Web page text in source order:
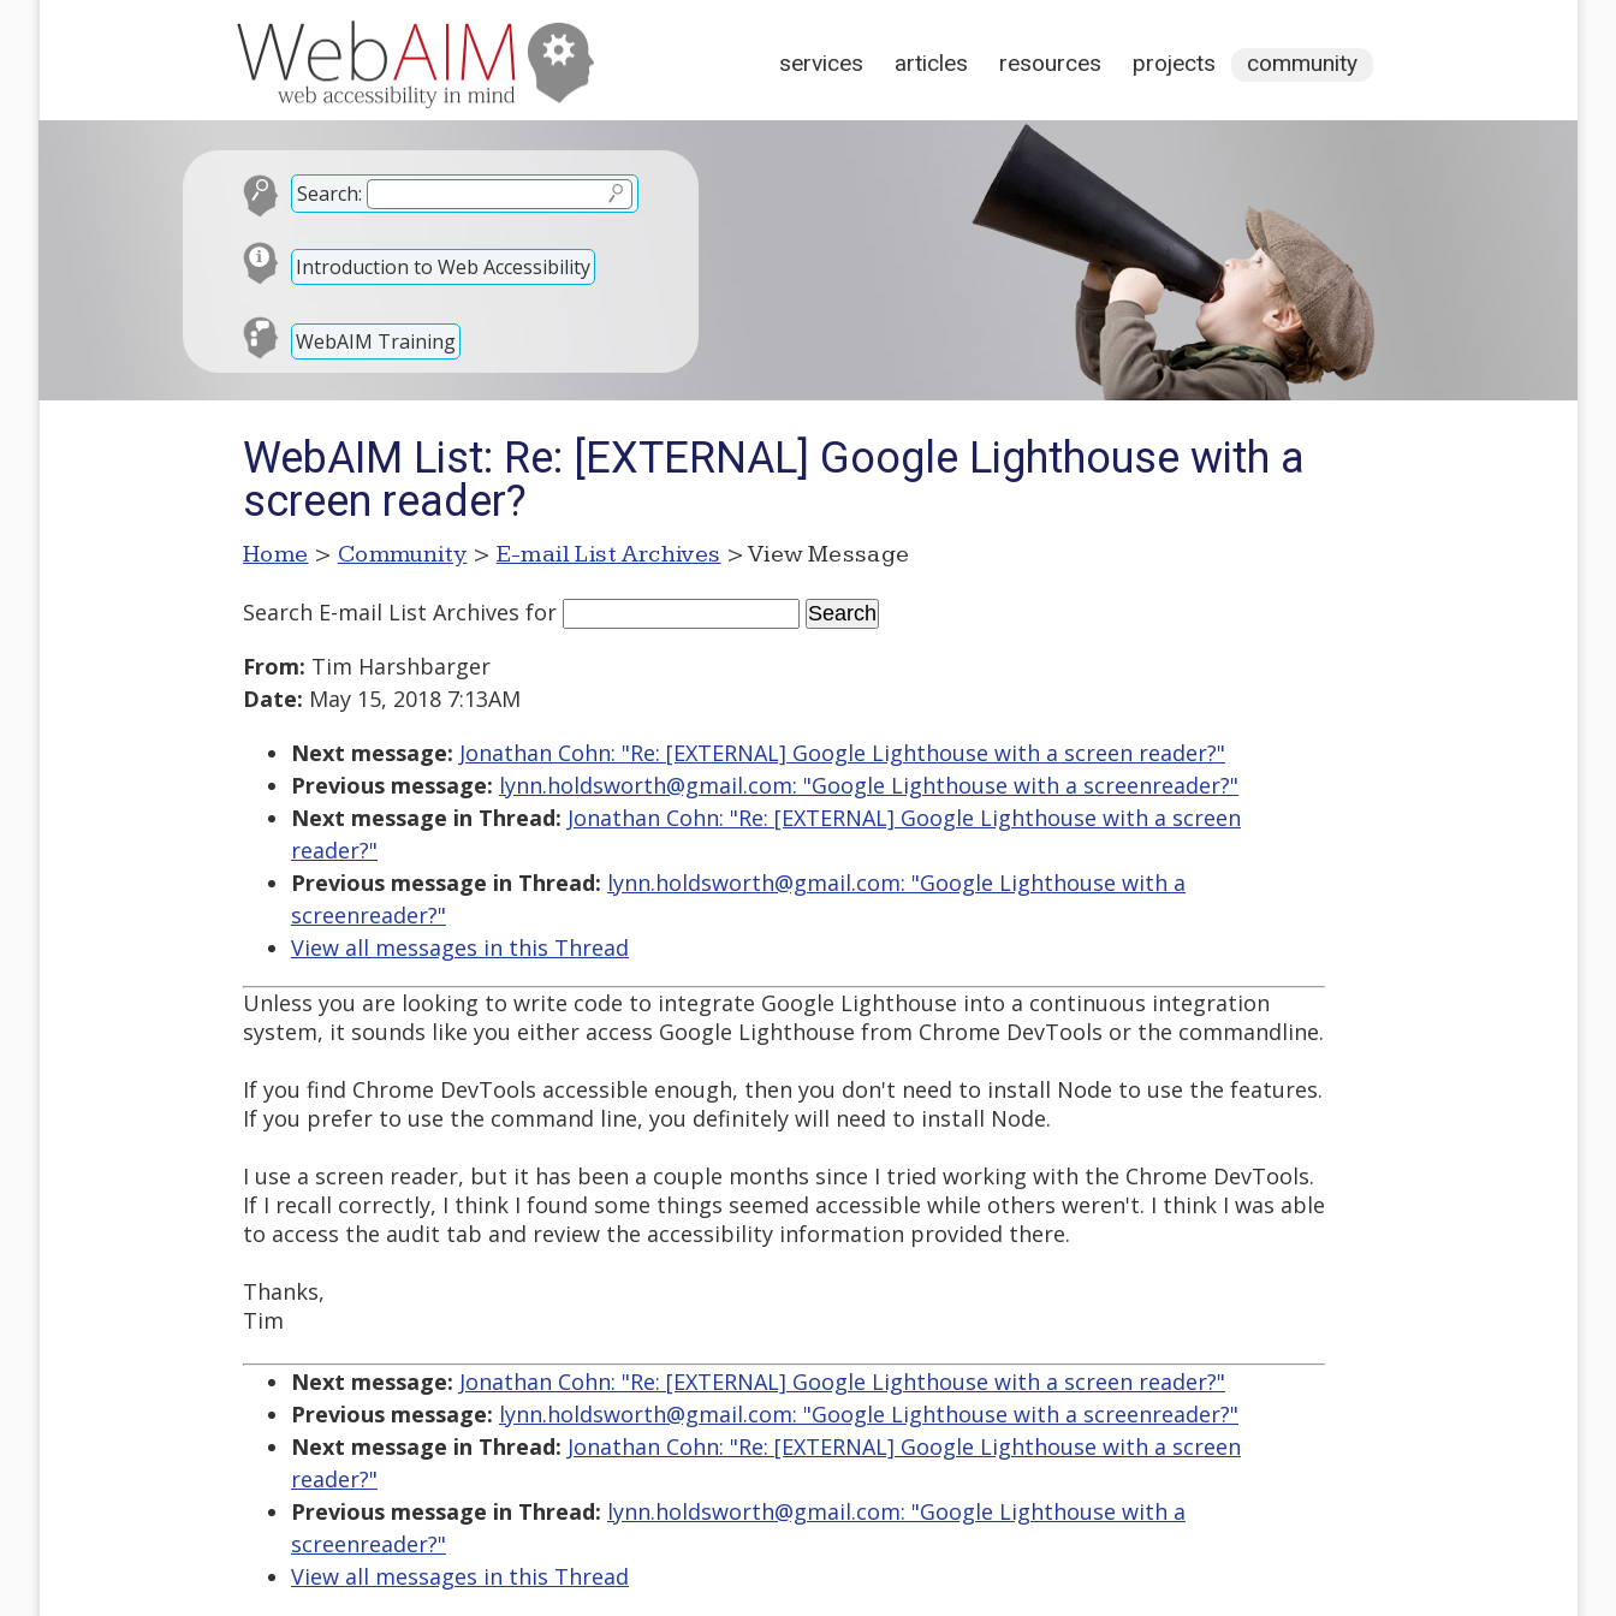
services articles resources projects community
Search:
Introduction to Web Accessibility
WebAIM Training
WebAIM List: Re: [EXTERNAL] Google Lighthouse with a
screen reader?
Home > Community > E-mail List Archives > View Message
Search E-mail List Archives for
From: Tim Harshbarger
Date: May 15, 2018 7:13AM
Next message: Jonathan Cohn: "Re: [EXTERNAL] Google Lighthouse with a screen reader?"
Previous message: lynn.holdsworth@gmail.com: "Google Lighthouse with a screenreader?"
Next message in Thread: Jonathan Cohn: "Re: [EXTERNAL] Google Lighthouse with a screen
reader?"
Previous message in Thread: lynn.holdsworth@gmail.com: "Google Lighthouse with a
screenreader?"
View all messages in this Thread
Unless you are looking to write code to integrate Google Lighthouse into a continuous integration
system, it sounds like you either access Google Lighthouse from Chrome DevTools or the commandline.
If you find Chrome DevTools accessible enough, then you don't need to install Node to use the features.
If you prefer to use the command line, you definitely will need to install Node.
I use a screen reader, but it has been a couple months since I tried working with the Chrome DevTools.
If I recall correctly, I think I found some things seemed accessible while others weren't. I think I was able
to access the audit tab and review the accessibility information provided there.
Thanks,
Tim
Next message: Jonathan Cohn: "Re: [EXTERNAL] Google Lighthouse with a screen reader?"
Previous message: lynn.holdsworth@gmail.com: "Google Lighthouse with a screenreader?"
Next message in Thread: Jonathan Cohn: "Re: [EXTERNAL] Google Lighthouse with a screen
reader?"
Previous message in Thread: lynn.holdsworth@gmail.com: "Google Lighthouse with a
screenreader?"
View all messages in this Thread